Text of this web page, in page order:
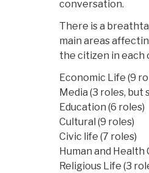
conversation.
There is a
main areas
the citizen in each
Economic Life (9
Media (3 roles,
Education (6 roles)
Cultural (9 roles)
Civic life (7 roles)
Human and Health
Religious Life (3